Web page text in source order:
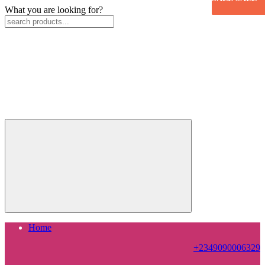
What you are looking for?
Home
+2349090006329